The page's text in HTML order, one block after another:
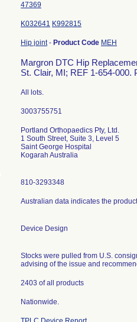
47369
K032641 K992815
Hip joint- Product Code MEH
Margron DTC Hip
St. Clair, MI; REF 1-654-000.
All lots.
Portland Orthopaedics Pty, Ltd.
1 South Street, Suite 3, Level 5
Saint George Hospital
810-3293348
Australian data indicates the
Device Design
Stocks were pulled from U.S.
advising of the issue and
2403 of all products
Nationwide.